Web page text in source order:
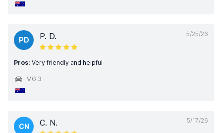
5/25/26
PD P. D.
Pros: Very friendly and helpful
MG 3
5/17/26
CN C. N.